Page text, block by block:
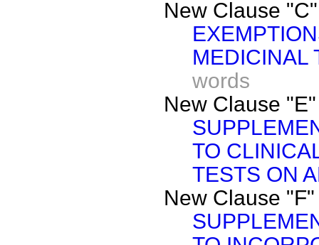
New Clause "C"
MEDICINAL
words
New Clause "E"
TO
TESTS ON
New Clause "F"